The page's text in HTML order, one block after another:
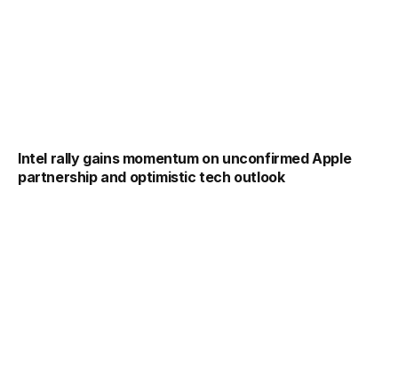
Intel rally gains momentum on unconfirmed Apple
partnership and optimistic tech outlook